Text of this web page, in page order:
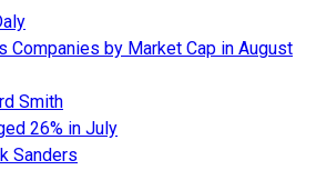
Companies by Market Cap in August
Smith
26% in July
Sanders